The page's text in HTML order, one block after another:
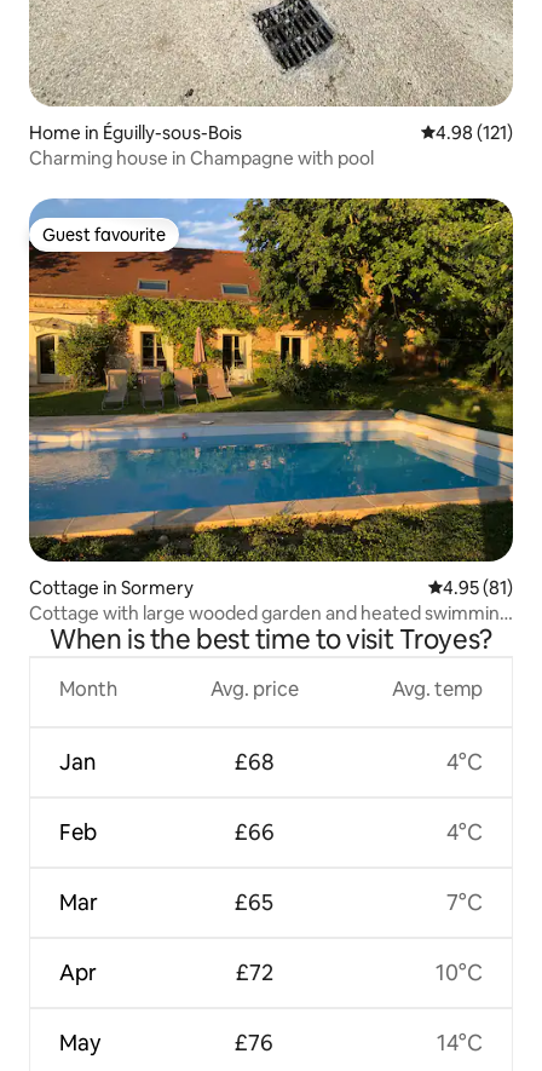
Home in Éguilly-sous-Bois 4.98 out of 5
4.98 (121)
Charming house in Champagne with pool
Guest favourite
Guest favourite
Cottage in Sormery 4.95 out of 5
4.95 (81)
Cottage with large wooded garden and heated swimming
pool in summer
When is the best time to visit Troyes?
Month
Jan
Feb
Mar
Apr
May
Avg. price
£68
£66
£65
£72
£76
Avg. temp
4°C
4°C
7°C
10°C
14°C